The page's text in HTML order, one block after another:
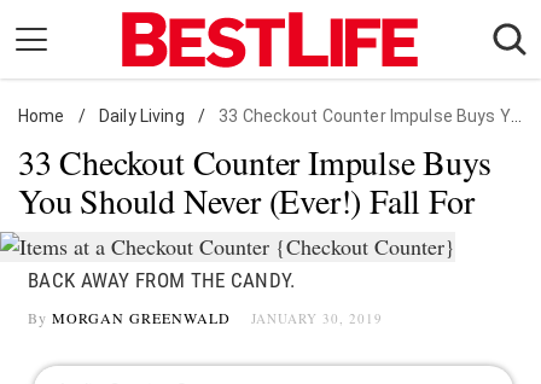
content
Daily Living
Shopping
Wellness
Money
Entertainment
Travel
Facts & Humor
Home / Daily Living / 33 Checkout Counter Impulse Buys You Should Never (Ever!) Fall For
33 Checkout Counter Impulse Buys
You Should Never (Ever!) Fall For
BACK AWAY FROM THE CANDY.
By MORGAN GREENWALD JANUARY 30, 2019